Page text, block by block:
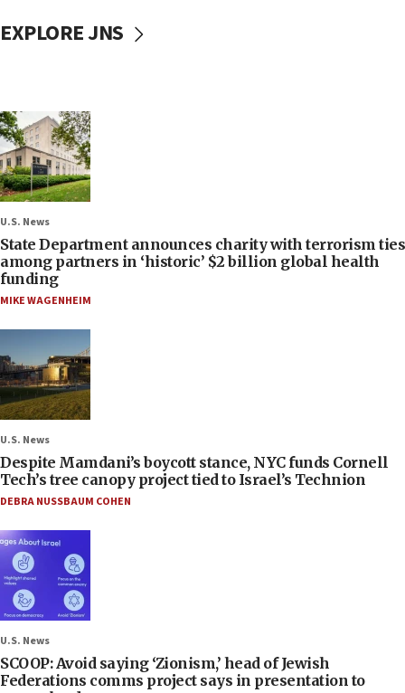
EXPLORE JNS
U.S. News
State Department announces charity with terrorism ties
among partners in ‘historic’ $2 billion global health
funding
MIKE WAGENHEIM
U.S. News
Despite Mamdani’s boycott stance, NYC funds Cornell
Tech’s tree canopy project tied to Israel’s Technion
DEBRA NUSSBAUM COHEN
U.S. News
SCOOP: Avoid saying ‘Zionism,’ head of Jewish
Federations comms project says in presentation to